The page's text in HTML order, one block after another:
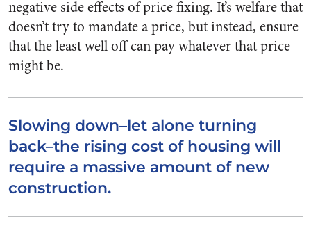
negative side effects of price fixing. It’s welfare that
doesn’t try to mandate a price, but instead, ensure
that the least well off can pay whatever that price
might be.
Slowing down–let alone turning
back–the rising cost of housing will
require a massive amount of new
construction.